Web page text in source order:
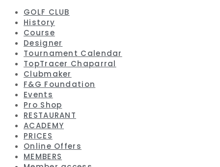
GOLF CLUB
History
Course
Designer
Tournament Calendar
TopTracer Chaparral
Clubmaker
F&G Foundation
Events
Pro Shop
RESTAURANT
ACADEMY
PRICES
Online Offers
MEMBERS